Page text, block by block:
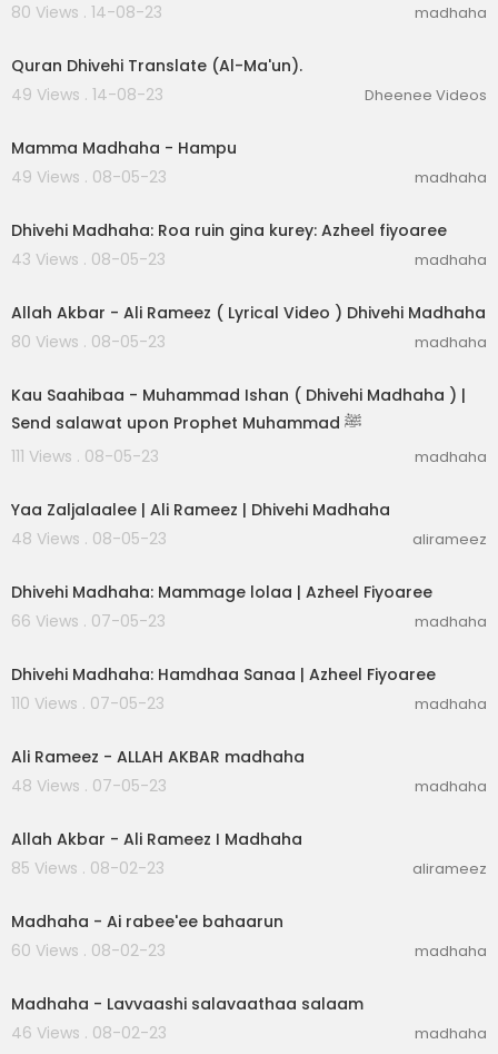
80 Views . 14-08-23
madhaha
Quran Dhivehi Translate (Al-Ma'un).
49 Views . 14-08-23
Dheenee Videos
Mamma Madhaha - Hampu
49 Views . 08-05-23
madhaha
Dhivehi Madhaha: Roa ruin gina kurey: Azheel fiyoaree
43 Views . 08-05-23
madhaha
Allah Akbar - Ali Rameez ( Lyrical Video ) Dhivehi Madhaha
80 Views . 08-05-23
madhaha
Kau Saahibaa - Muhammad Ishan ( Dhivehi Madhaha ) |
Send salawat upon Prophet Muhammad ﷺ
111 Views . 08-05-23
madhaha
Yaa Zaljalaalee | Ali Rameez | Dhivehi Madhaha
48 Views . 08-05-23
alirameez
Dhivehi Madhaha: Mammage lolaa | Azheel Fiyoaree
66 Views . 07-05-23
madhaha
Dhivehi Madhaha: Hamdhaa Sanaa | Azheel Fiyoaree
110 Views . 07-05-23
madhaha
Ali Rameez - ALLAH AKBAR madhaha
48 Views . 07-05-23
madhaha
Allah Akbar - Ali Rameez I Madhaha
85 Views . 08-02-23
alirameez
Madhaha - Ai rabee'ee bahaarun
60 Views . 08-02-23
madhaha
Madhaha - Lavvaashi salavaathaa salaam
46 Views . 08-02-23
madhaha